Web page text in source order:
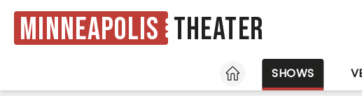
Minneapolis Theater
HOME
SHOWS